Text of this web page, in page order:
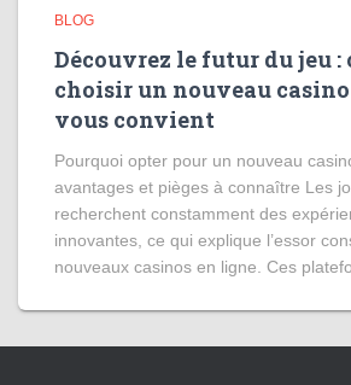
BLOG
Découvrez le futur du jeu :
choisir un nouveau
vous convient
Pourquoi opter pour un nouveau
avantages et pièges à connaître Les
recherchent constamment des
innovantes, ce qui explique l’essor
nouveaux casinos en ligne. Ces